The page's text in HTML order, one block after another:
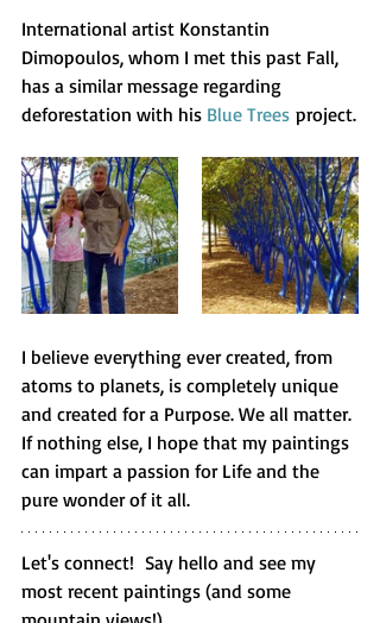
International artist Konstantin
Dimopoulos, whom I met this past Fall,
has a similar message regarding
deforestation with his Blue Trees project.
I believe everything ever created, from
atoms to planets, is completely unique
and created for a Purpose. We all matter.
If nothing else, I hope that my paintings
can impart a passion for Life and the
pure wonder of it all.
Let's connect!  Say hello and see my
most recent paintings (and some